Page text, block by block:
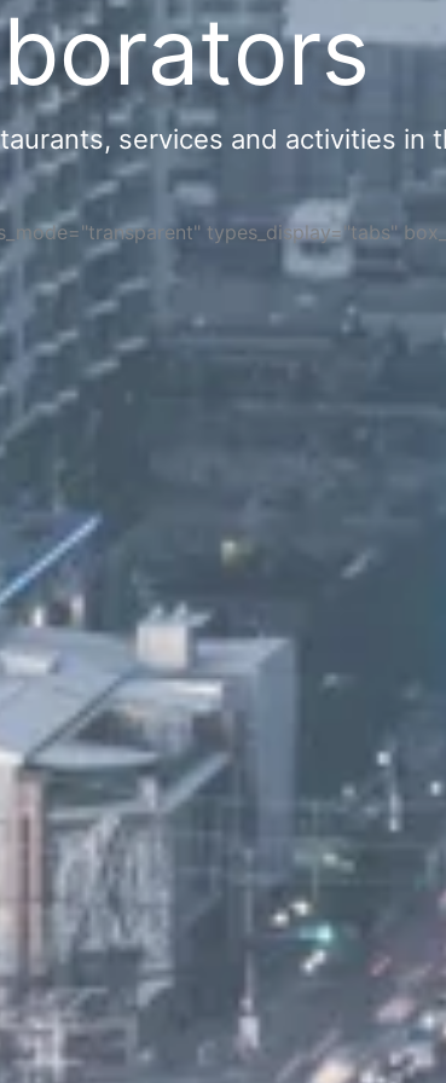
services and activities in
types_display="tabs"